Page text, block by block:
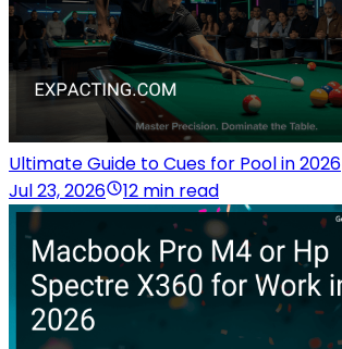
Ultimate Guide to Cues for Pool in 2026
Jul 23, 2026
12 min read